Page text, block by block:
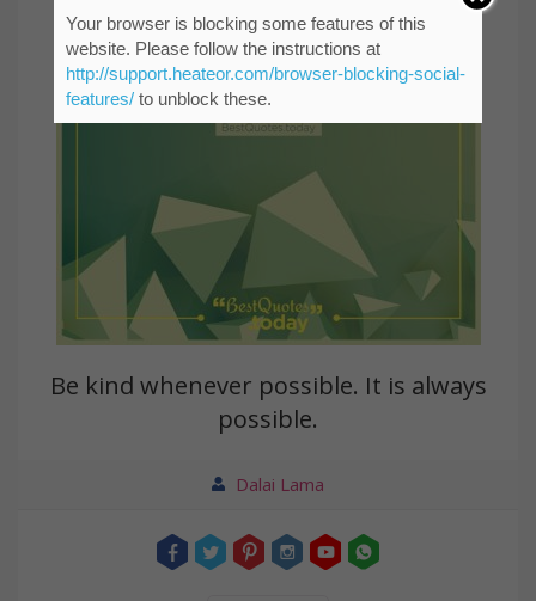
Be kind whenever possible. It is always
possible.
Dalai Lama
Your browser is blocking some features of this
website. Please follow the instructions at
http://support.heateor.com/browser-blocking-social-
features/to unblock these.